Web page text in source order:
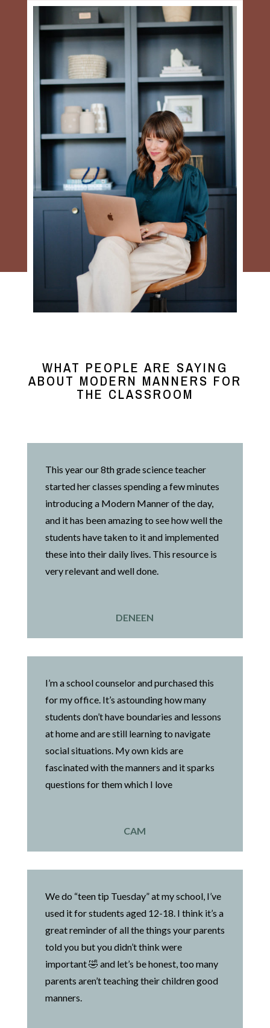
WHAT PEOPLE ARE SAYING
ABOUT MODERN MANNERS FOR
THE CLASSROOM
This year our 8th grade science teacher
started her classes spending a few minutes
introducing a Modern Manner of the day,
and it has been amazing to see how well the
students have taken to it and implemented
these into their daily lives. This resource is
very relevant and well done.
DENEEN
I’m a school counselor and purchased this
for my office. It’s astounding how many
students don’t have boundaries and lessons
at home and are still learning to navigate
social situations. My own kids are
fascinated with the manners and it sparks
questions for them which I love
CAM
We do “teen tip Tuesday” at my school, I’ve
used it for students aged 12-18. I think it’s a
great reminder of all the things your parents
told you but you didn’t think were
important 🤣 and let’s be honest, too many
parents aren’t teaching their children good
manners.